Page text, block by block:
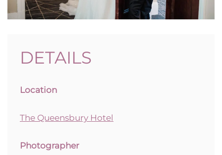
DETAILS
Location
The Queensbury Hotel
Photographer